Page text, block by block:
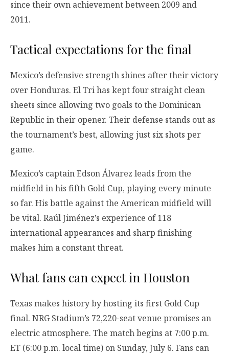
since their own achievement between 2009 and
2011.
Tactical expectations for the final
Mexico’s defensive strength shines after their victory
over Honduras. El Tri has kept four straight clean
sheets since allowing two goals to the Dominican
Republic in their opener. Their defense stands out as
the tournament’s best, allowing just six shots per
game.
Mexico’s captain Edson Álvarez leads from the
midfield in his fifth Gold Cup, playing every minute
so far. His battle against the American midfield will
be vital. Raúl Jiménez’s experience of 118
international appearances and sharp finishing
makes him a constant threat.
What fans can expect in Houston
Texas makes history by hosting its first Gold Cup
final. NRG Stadium’s 72,220-seat venue promises an
electric atmosphere. The match begins at 7:00 p.m.
ET (6:00 p.m. local time) on Sunday, July 6. Fans can